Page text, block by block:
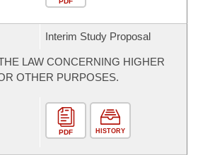
Interim Study Proposal
LAW CONCERNING HIGHER
OTHER PURPOSES.
PDF HISTORY